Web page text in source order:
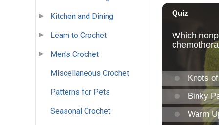
Kitchen and Dining
Learn to Crochet
Men's Crochet
Miscellaneous Crochet
Patterns for Pets
Seasonal Crochet